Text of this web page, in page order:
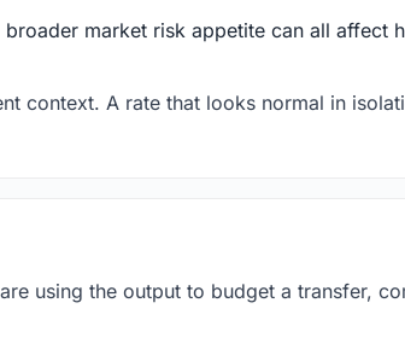
market risk appetite can all affect
context. A rate that looks normal in
using the output to budget a transfer,